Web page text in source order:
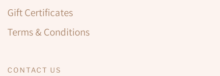
Gift Certificates
Terms & Conditions
CONTACT US